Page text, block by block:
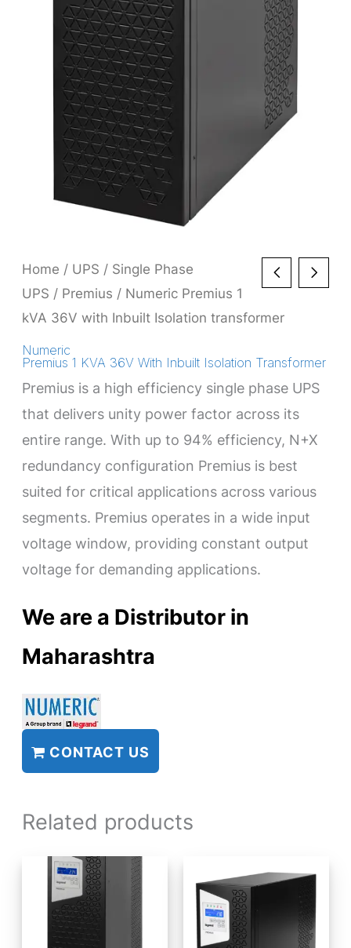
Home / UPS / Single Phase
UPS / Premius / Numeric Premius 1
kVA 36V with Inbuilt Isolation transformer
Numeric
Premius 1 KVA 36V With Inbuilt Isolation Transformer
Premius is a high efficiency single phase UPS
that delivers unity power factor across its
entire range. With up to 94% efficiency, N+X
redundancy configuration Premius is best
suited for critical applications across various
segments. Premius operates in a wide input
voltage window, providing constant output
voltage for demanding applications.
We are a Distributor in
Maharashtra
CONTACT US
Related products